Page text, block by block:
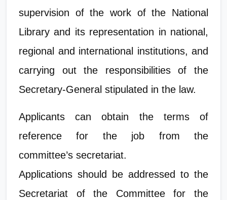
supervision of the work of the National
Library and its representation in national,
regional and international institutions, and
carrying out the responsibilities of the
Secretary-General stipulated in the law.
Applicants can obtain the terms of
reference for the job from the
committee’s secretariat.
Applications should be addressed to the
Secretariat of the Committee for the